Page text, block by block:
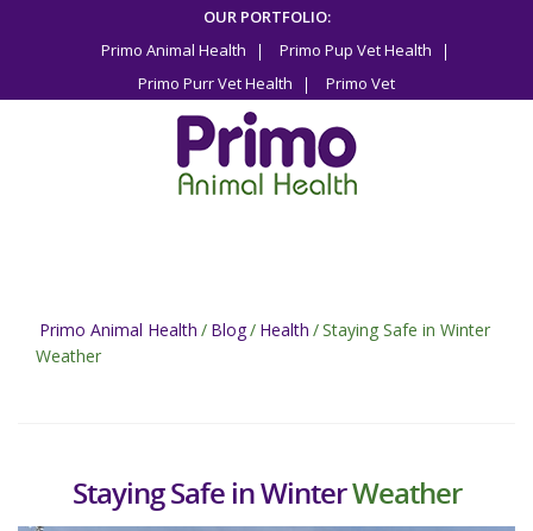
OUR PORTFOLIO:
Primo Animal Health
Primo Pup Vet Health
Primo Purr Vet Health
Primo Vet
Primo Animal Health / Blog/ Health /Staying Safe in Winter
Weather
Staying Safe in WinterWeather